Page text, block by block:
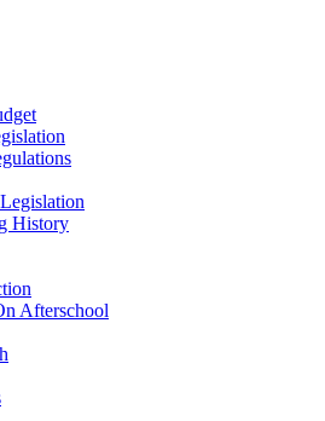
History
Afterschool